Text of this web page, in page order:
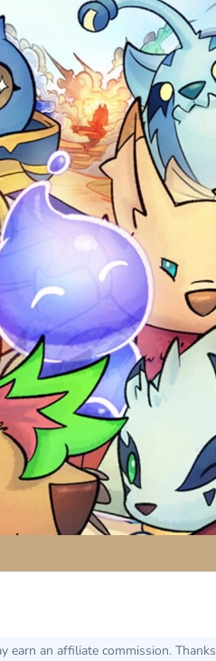
earn an affiliate commission. Thanks